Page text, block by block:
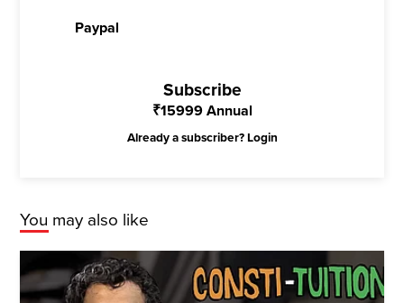
Paypal
Subscribe
₹15999 Annual
Already a subscriber? Login
You may also like